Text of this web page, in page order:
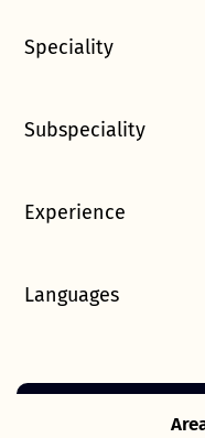
Speciality
Subspeciality
Experience
Languages